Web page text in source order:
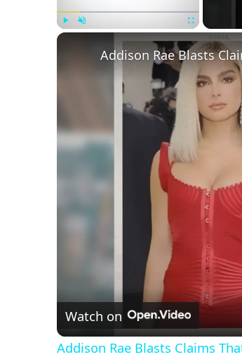
Addison Rae Blasts
Watch on
Addison Rae Blasts Claims